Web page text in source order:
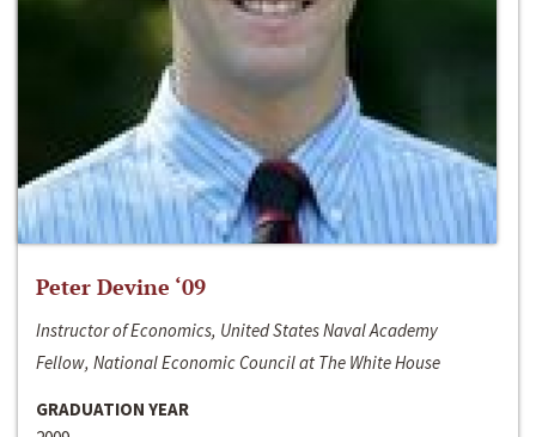
Peter Devine ‘09
Instructor of Economics, United States Naval Academy
Fellow, National Economic Council at The White House
GRADUATION YEAR